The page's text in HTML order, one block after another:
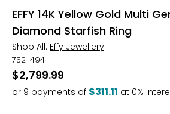
EFFY 14K Yellow Gold Multi
Diamond Starfish Ring
Shop All: Effy Jewellery
752-494
$2,799.99
or 9 payments of $311.11 at 0%